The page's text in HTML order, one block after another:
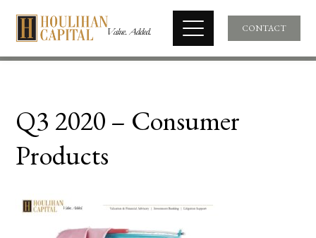
CONTACT
Q3 2020 – Consumer
Products